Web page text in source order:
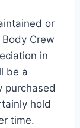
or
Crew
in
be a
purchased
hold
time.